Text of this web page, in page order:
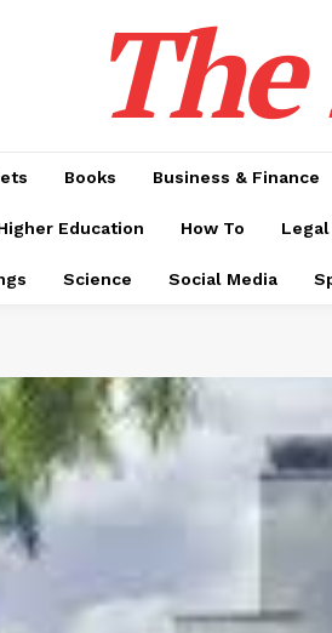
Books Business & Finance
Education How To Legal
Science Social Media